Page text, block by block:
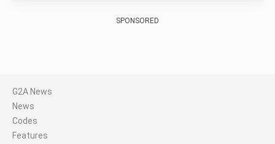
SPONSORED
G2A News
News
Codes
Features